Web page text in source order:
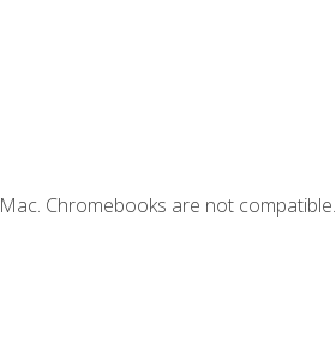
Chromebooks are not compatible.